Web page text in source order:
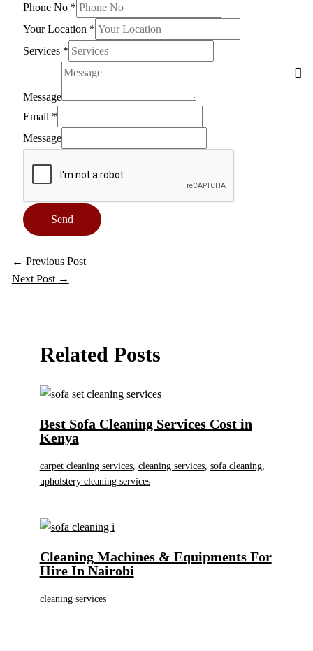
Phone No *
Your Location *
Services *
Message
Email *
Message
Send
← Previous Post
Next Post →
Related Posts
Best Sofa Cleaning Services Cost in
Kenya
carpet cleaning services, cleaning services, sofa cleaning,
upholstery cleaning services
Cleaning Machines & Equipments For
Hire In Nairobi
cleaning services